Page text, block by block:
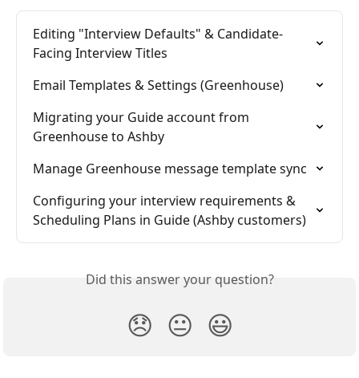
Editing "Interview Defaults" & Candidate-
Facing Interview Titles
Email Templates & Settings (Greenhouse)
Migrating your Guide account from
Greenhouse to Ashby
Manage Greenhouse message template sync
Configuring your interview requirements &
Scheduling Plans in Guide (Ashby customers)
Did this answer your question?
😞 😐 😃